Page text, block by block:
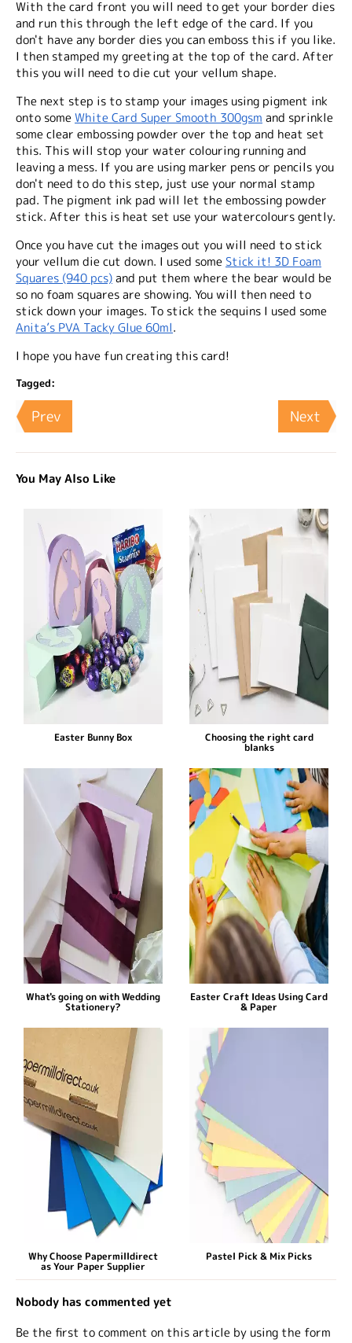
With the card front you will need to get your border dies
and run this through the left edge of the card. If you
don't have any border dies you can emboss this if you like.
I then stamped my greeting at the top of the card. After
this you will need to die cut your vellum shape.
The next step is to stamp your images using pigment ink
onto someWhite Card Super Smooth 300gsm and sprinkle
some clear embossing powder over the top and heat set
this. This will stop your water colouring running and
leaving a mess. If you are using marker pens or pencils you
don't need to do this step, just use your normal stamp
pad. The pigment ink pad will let the embossing powder
stick. After this is heat set use your watercolours gently.
Once you have cut the images out you will need to stick
your vellum die cut down. I used some Stick it! 3D Foam
Squares (940 pcs)and put them where the bear would be
so no foam squares are showing. You will then need to
stick down your images. To stick the sequins I used some
Anita’s PVA Tacky Glue 60ml.
I hope you have fun creating this card!
Tagged:
Prev Next
You May Also Like
Easter Bunny Box Choosing the right card
blanks
What's going on with Wedding
Stationery?
Easter Craft Ideas Using Card
& Paper
Why Choose Papermilldirect
as Your Paper Supplier
Pastel Pick & Mix Picks
Nobody has commented yet
Be the first to comment on this article by using the form